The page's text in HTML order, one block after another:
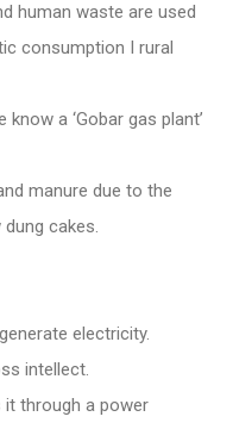
human waste are used
consumption I rural
a ‘Gobar gas plant’
manure due to the
cakes.
electricity.
intellect.
it through a power